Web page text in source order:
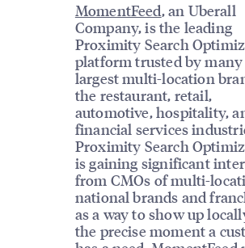
MomentFeed, an Uberall
Company, is the leading
Proximity Search
platform trusted by
largest multi-location
the restaurant, retail,
automotive, hospitality,
financial services
Proximity Search
is gaining significant
from CMOs of multi-
national brands and
as a way to show up
the precise moment a